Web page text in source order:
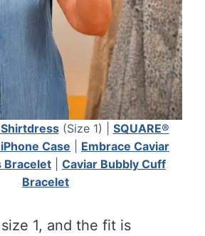
(Size 1) | SQUARE®
Case
Embrace Caviar
Bracelet
Caviar Bubbly Cuff
Bracelet
size 1, and the fit is